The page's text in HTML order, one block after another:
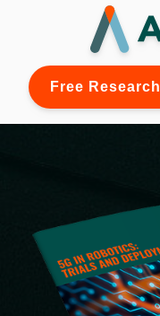
Free Research